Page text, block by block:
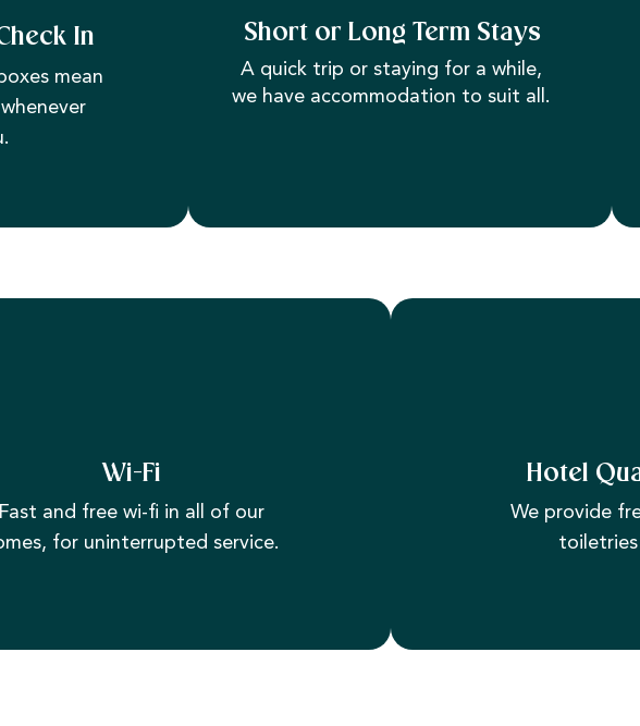
In
mean
Short or Long Term Stays
A quick trip or staying for a while,
we have accommodation to suit all.
Wi-Fi
Fast and free wi-fi in all of our
for uninterrupted service.
Hotel
We provide